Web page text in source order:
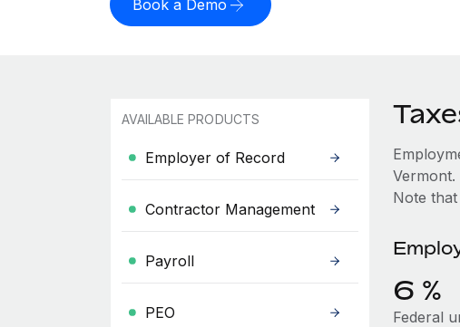
Book a Demo
AVAILABLE PRODUCTS
Employer of Record
Contractor Management
Payroll
PEO
Vermont.
Note
6 %
Federal